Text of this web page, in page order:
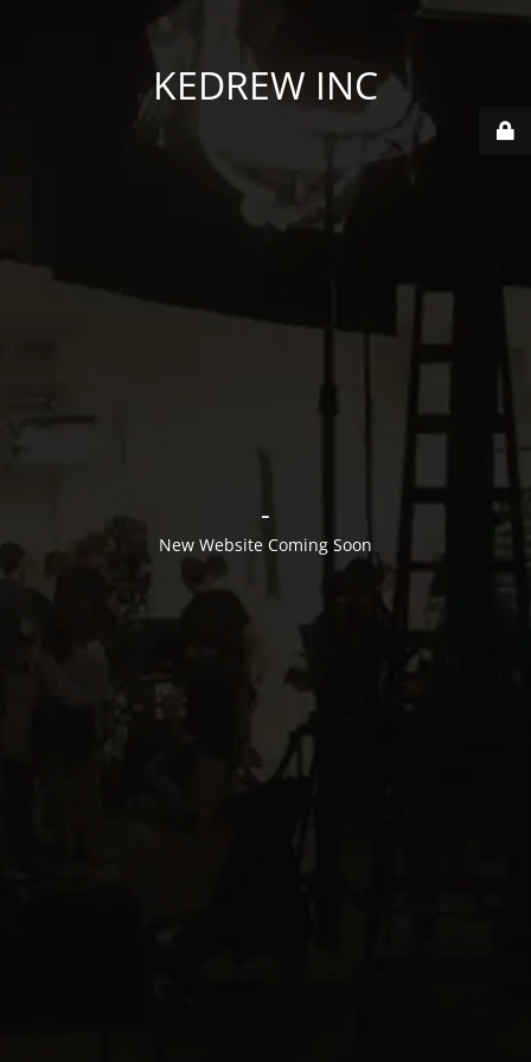
KEDREW INC
-
New Website Coming Soon